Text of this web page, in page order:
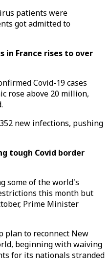
patients were
got admitted to
in France rises to over
Covid-19 cases
rose above 20 million,
new infections, pushing
tough Covid border
some of the world's
this month but
Prime Minister
plan to reconnect New
beginning with waiving
for its nationals stranded